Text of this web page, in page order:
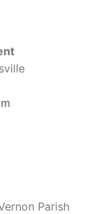
Parish